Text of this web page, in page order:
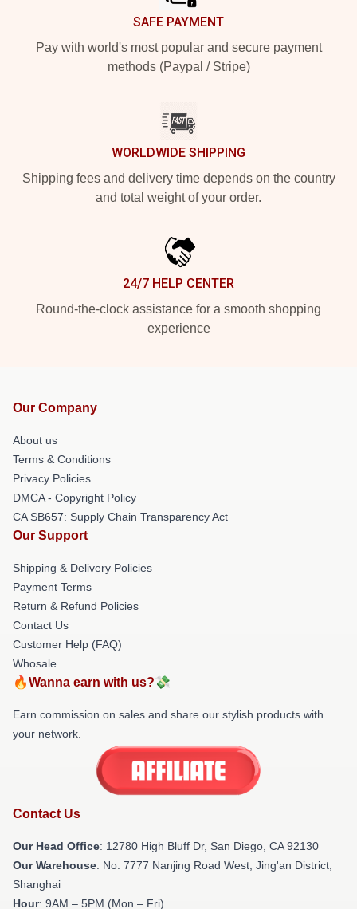
SAFE PAYMENT
Pay with world's most popular and secure payment
methods (Paypal / Stripe)
WORLDWIDE SHIPPING
Shipping fees and delivery time depends on the country
and total weight of your order.
24/7 HELP CENTER
Round-the-clock assistance for a smooth shopping
experience
Our Company
About us
Terms & Conditions
Privacy Policies
DMCA - Copyright Policy
CA SB657: Supply Chain Transparency Act
Our Support
Shipping & Delivery Policies
Payment Terms
Return & Refund Policies
Contact Us
Customer Help (FAQ)
Whosale
🔥Wanna earn with us?💸
Earn commission on sales and share our stylish products with
your network.
Contact Us
Our Head Office: 12780 High Bluff Dr, San Diego, CA 92130
Our Warehouse: No. 7777 Nanjing Road West, Jing'an District,
Shanghai
Hour: 9AM – 5PM (Mon – Fri)